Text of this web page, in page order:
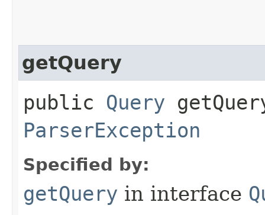
getQuery
public Query
ParserException
Specified by:
getQuery in interface